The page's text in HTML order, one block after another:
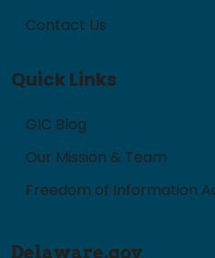
Contact Us
Quick Links
GIC Blog
Our Mission & Team
Freedom of Information
Delaware.gov